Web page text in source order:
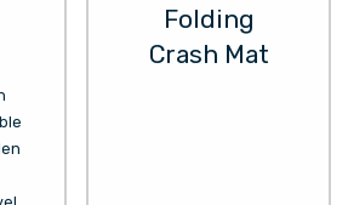
Folding
Crash Mat